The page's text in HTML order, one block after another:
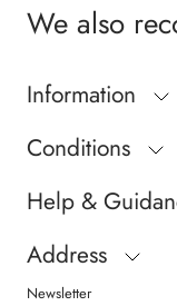
We also
Information
Conditions
Help &
Address
Newsletter